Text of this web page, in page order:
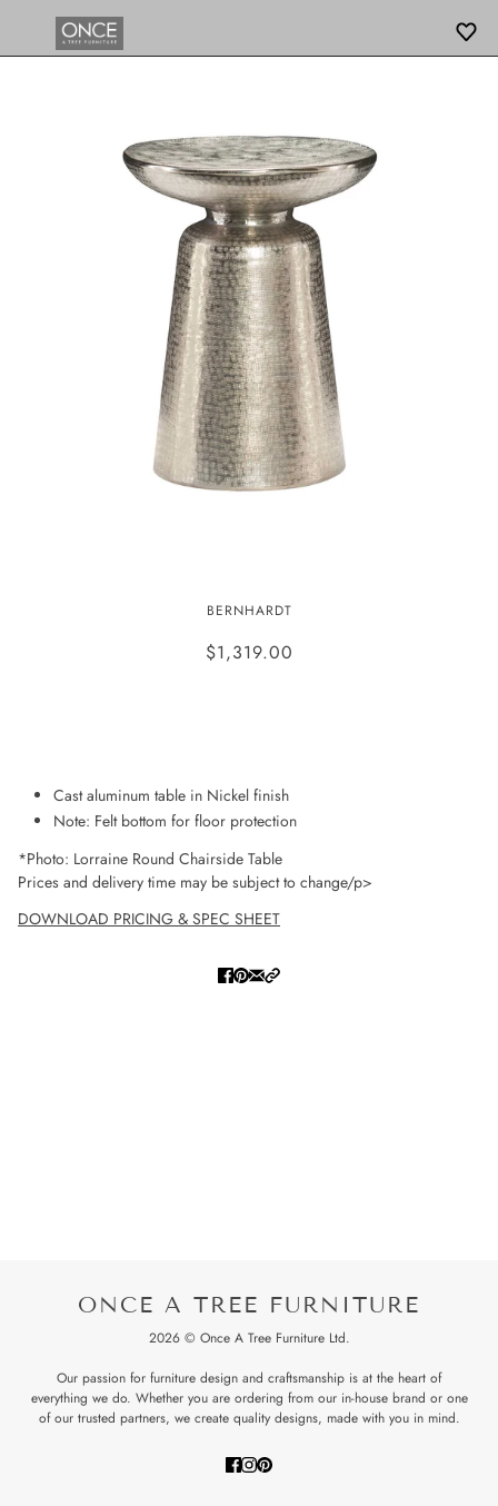
LORRAINE ROUND CHAIRSIDE
BERNHARDT
$1,319.00
Cast aluminum table in Nickel finish
Note: Felt bottom for floor protection
*Photo: Lorraine Round Chairside Table
Prices and delivery time may be subject to change/p>
DOWNLOAD PRICING & SPEC SHEET
ONCE A TREE FURNITURE
2026 © Once A Tree Furniture Ltd.
Our passion for furniture design and craftsmanship is at the heart of
everything we do. Whether you are ordering from our in-house brand or one
of our trusted partners, we create quality designs, made with you in mind.